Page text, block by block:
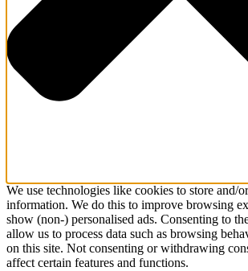
We use technologies like cookies to store and/
information. We do this to improve browsing
show (non-) personalised ads. Consenting to
allow us to process data such as browsing
on this site. Not consenting or withdrawing
affect certain features and functions.